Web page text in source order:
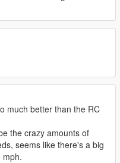
much better than the RC
the crazy amounts of
seems like there's a big
mph.